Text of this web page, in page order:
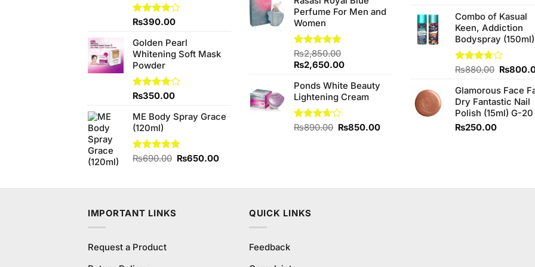
Rated
of 5
₨390.00
Golden Pearl
Whitening Soft Mask
Powder
Rated
of 5
₨350.00
ME Body Spray Grace
(120ml)
Rated4.75
₨690.00 Original
₨690.00.
₨650.00Current
₨650.00.
₨450.00.₨319.99.
Perfume For Men and
Women
Rated4.75
out of 5
₨2,850.00
Original
was:
₨2,850.00.
₨2,650.00Current
is:
₨2,650.00.
Ponds White Beauty
Lightening Cream
Rated
₨890.00 Original
₨850.00Current
Combo of Kasual
Keen, Addiction
Bodyspray (150ml)
Rated
of 5
₨880.00 Original
was:
₨
Glamorous Face
Dry Fantastic Nail
Polish (15ml) G-20
₨250.00
IMPORTANT LINKS
Request a Product
QUICK LINKS
Feedback